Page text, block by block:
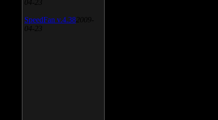
04-23
SpeedFan v.4.38 2009-
04-23